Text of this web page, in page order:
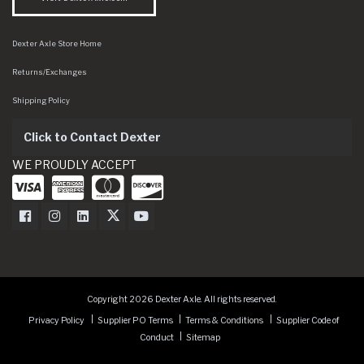
Dexter Axle Store Home
Returns/Exchanges
Shipping Policy
Click to Contact Dexter
WE PROUDLY ACCEPT
Dexter Axle on Facebook
Dexter Axle on Instagram
Dexter Axle on LinkedIn
Dexter Axle on Twitter
Dexter Axle on Youtube
Copyright 2026 Dexter Axle. All rights reserved.
Privacy Policy
Supplier PO Terms Terms & Conditions
Supplier Code of
Conduct
Sitemap